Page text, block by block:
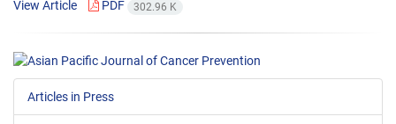
View Article
PDF 302.96 K
Articles in Press